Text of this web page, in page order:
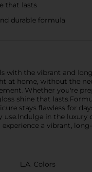
that lasts
durable formula
with the vibrant and
at home, without the
Whether you're
shine that
stays flawless for
use.Indulge in the luxury
experience a vibrant,
L.A. Colors